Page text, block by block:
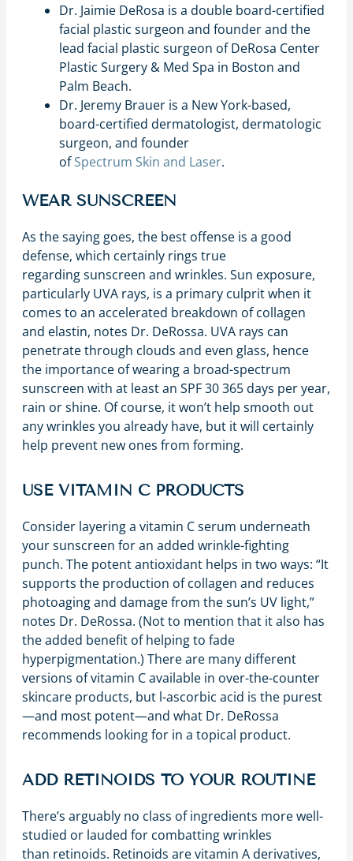
Dr. Jaimie DeRosa is a double board-certified
facial plastic surgeon and founder and the
lead facial plastic surgeon of DeRosa Center
Plastic Surgery & Med Spa in Boston and
Palm Beach.
Dr. Jeremy Brauer is a New York-based,
board-certified dermatologist, dermatologic
surgeon, and founder
ofSpectrum Skin and Laser.
WEAR SUNSCREEN
As the saying goes, the best offense is a good
defense, which certainly rings true
regarding sunscreen and wrinkles. Sun exposure,
particularly UVA rays, is a primary culprit when it
comes to an accelerated breakdown of collagen
and elastin, notes Dr. DeRossa. UVA rays can
penetrate through clouds and even glass, hence
the importance of wearing a broad-spectrum
sunscreen with at least an SPF 30 365 days per year,
rain or shine. Of course, it won’t help smooth out
any wrinkles you already have, but it will certainly
help prevent new ones from forming.
USE VITAMIN C PRODUCTS
Consider layering a vitamin C serum underneath
your sunscreen for an added wrinkle-fighting
punch. The potent antioxidant helps in two ways: “It
supports the production of collagen and reduces
photoaging and damage from the sun’s UV light,”
notes Dr. DeRossa. (Not to mention that it also has
the added benefit of helping to fade
hyperpigmentation.) There are many different
versions of vitamin C available in over-the-counter
skincare products, but l-ascorbic acid is the purest
—and most potent—and what Dr. DeRossa
recommends looking for in a topical product.
ADD RETINOIDS TO YOUR ROUTINE
There’s arguably no class of ingredients more well-
studied or lauded for combatting wrinkles
than retinoids. Retinoids are vitamin A derivatives,